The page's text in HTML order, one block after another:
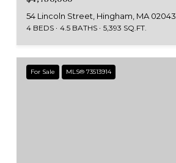
54 Lincoln Street, Hingham, MA 02043
4 BEDS 4.5 BATHS 5,393 SQ.FT.
For Sale MLS® 73513914